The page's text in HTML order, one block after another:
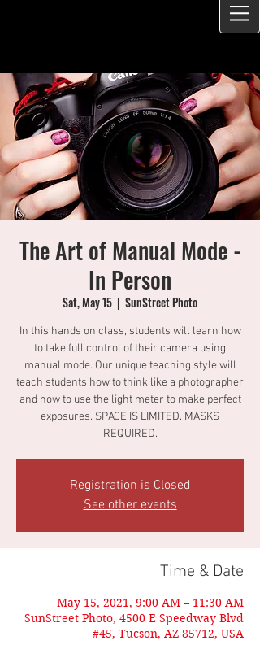
The Art of Manual Mode -
In Person
Sat, May 15
  |
SunStreet Photo
In this hands on class, students will learn how
to take full control of their camera using
manual mode. Our unique teaching style will
teach students how to think like a photographer
and how to use the light meter to make perfect
exposures. SPACE IS LIMITED. MASKS
REQUIRED.
Registration is Closed
See other events
Time & Date
May 15, 2021, 9:00 AM – 11:30 AM
SunStreet Photo, 4500 E Speedway Blvd
#45, Tucson, AZ 85712, USA